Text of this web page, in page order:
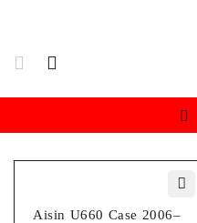
Aisin U660 Case 2006–